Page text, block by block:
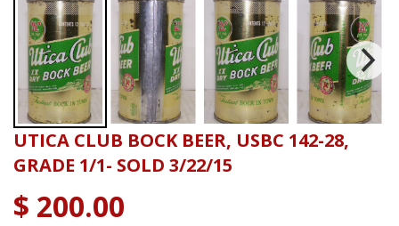
UTICA CLUB BOCK BEER, USBC 142-28,
GRADE 1/1- SOLD 3/22/15
$ 200.00